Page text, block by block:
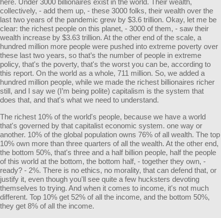
here. Under 3000 billionaires exist in the world. Their wealth,
collectively, - add them up, - these 3000 folks, their wealth over the
last two years of the pandemic grew by $3.6 trillion. Okay, let me be
clear: the richest people on this planet, - 3000 of them, - saw their
wealth increase by $3.63 trillion. At the other end of the scale, a
hundred million more people were pushed into extreme poverty over
these last two years, so that’s the number of people in extreme
policy, that's the poverty, that's the worst you can be, according to
this report. On the world as a whole, 711 million. So, we added a
hundred million people, while we made the richest billionaires richer
still, and I say we (I’m being polite) capitalism is the system that
does that, and that's what we need to understand.
The richest 10% of the world's people, because we have a world
that's governed by that capitalist economic system. one way or
another. 10% of the global population owns 76% of all wealth. The top
10% own more than three quarters of all the wealth. At the other end,
the bottom 50%, that's three and a half billion people, half the people
of this world at the bottom, the bottom half, - together they own, -
ready? - 2%. There is no ethics, no morality, that can defend that, or
justify it, even though you'll see quite a few hucksters devoting
themselves to trying. And when it comes to income, it's not much
different. Top 10% get 52% of all the income, and the bottom 50%,
they get 8% of all the income.